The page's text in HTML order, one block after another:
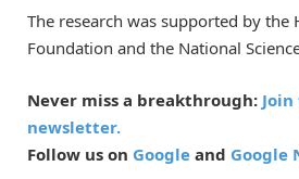
The research was supported by the
Foundation and the National
Never miss a breakthrough:
newsletter.
Follow us on Google and Google